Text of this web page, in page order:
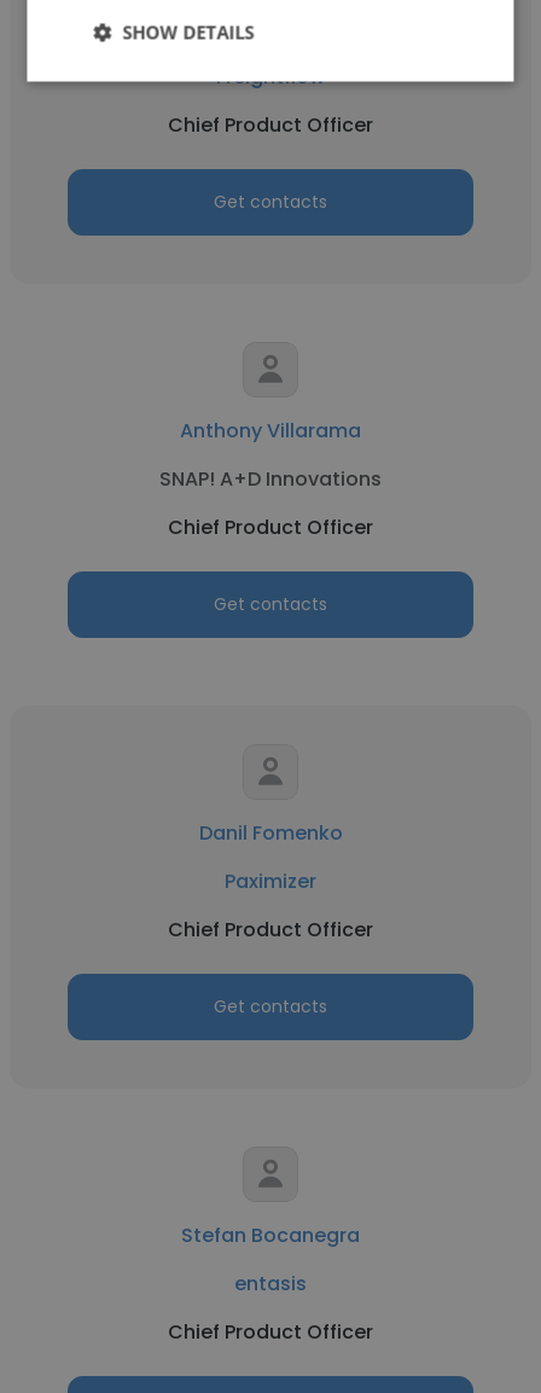
Eric Cowin
Freightflow
Chief Product Officer
Get contacts
Anthony Villarama
SNAP! A+D Innovations
Chief Product Officer
Get contacts
Danil Fomenko
Paximizer
Chief Product Officer
Get contacts
Stefan Bocanegra
entasis
Chief Product Officer
SHOW DETAILS